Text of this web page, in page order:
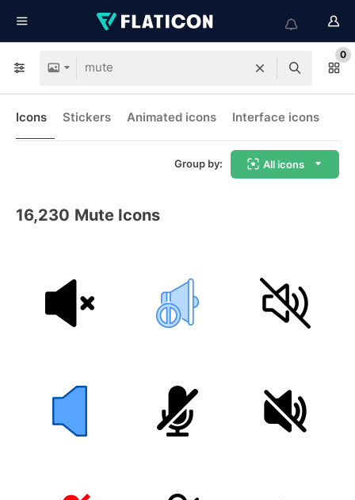
0
Icons Stickers Animated icons Interface icons
Group by: All icons
16,230 Mute Icons